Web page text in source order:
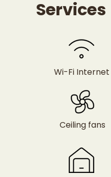
Services
Wi-Fi Internet
Ceiling fans